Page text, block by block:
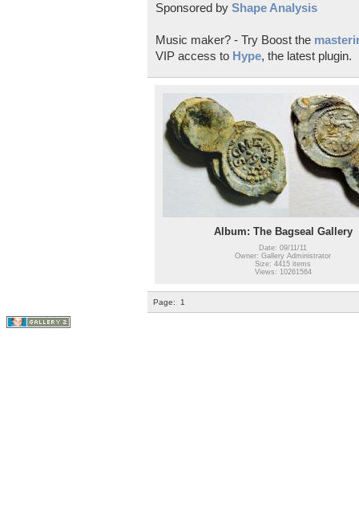
Sponsored by Shape Analysis
Music maker? - Try Boost the
VIP access to Hype, the latest plugin.
Album: The Bagseal Gallery
Date: 09/11/11
Owner: Gallery Administrator
Size: 4415 items
Views: 10261564
Page: 1